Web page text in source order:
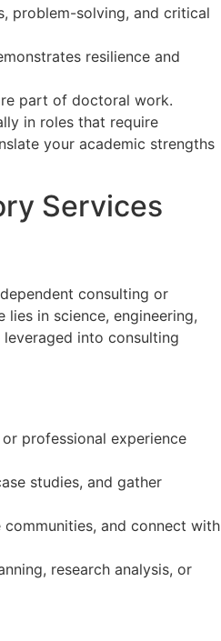
problem-solving, and critical
resilience and
part of doctoral work.
in roles that require
your academic strengths
Services
consulting or
in science, engineering,
into consulting
professional experience
studies, and gather
and connect with
research analysis, or